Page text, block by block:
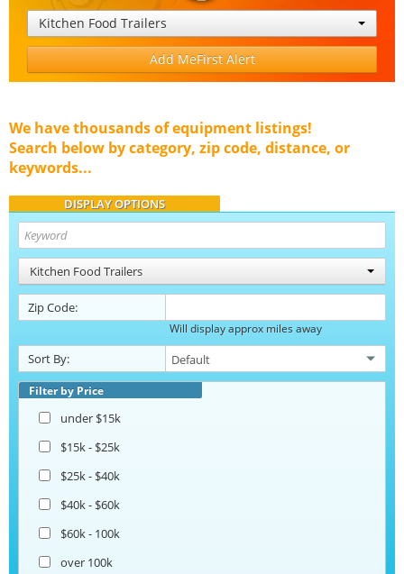
Kitchen Food Trailers
Add MeFirst Alert
We have thousands of equipment listings!
Search below by category, zip code, distance, or
keywords...
DISPLAY OPTIONS
Kitchen Food Trailers
Zip Code:
Will display approx miles away
Sort By:
Filter by Price
under $15k
$15k - $25k
$25k - $40k
$40k - $60k
$60k - 100k
over 100k